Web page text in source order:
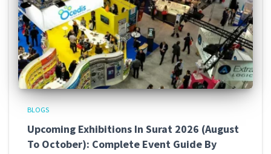
BLOGS
Upcoming Exhibitions In Surat 2026 (August
To October): Complete Event Guide By